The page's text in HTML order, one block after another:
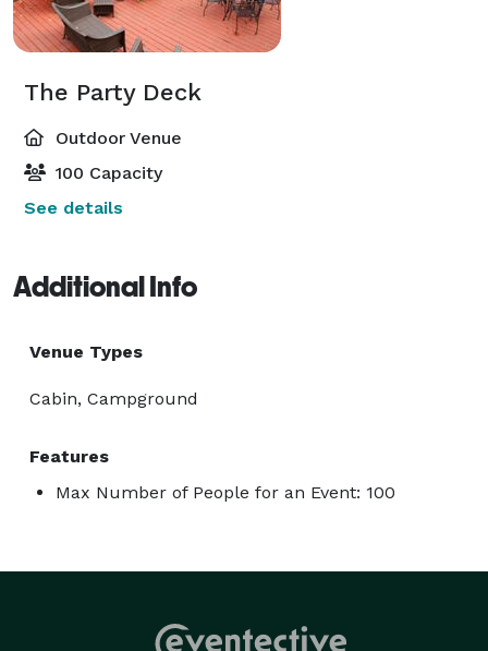
The Party Deck
Outdoor Venue
100 Capacity
See details
Additional Info
Venue Types
Cabin, Campground
Features
Max Number of People for an Event: 100